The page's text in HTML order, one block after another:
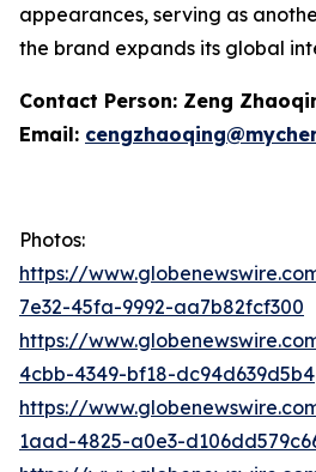
appearances, serving as
the brand expands its global
Contact Person: Zeng
Email:
Photos:
https://
7e32-45fa-9992-aa7b82fcf300
https://
4cbb-4349-bf18-dc94d639d5b4
https://
1aad-4825-a0e3-